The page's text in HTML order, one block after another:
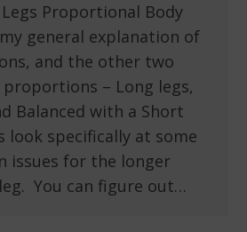
Proportional Body
general explanation of
and the other two
– Long legs,
Balanced with a Short
look specifically at some
issues for the longer
You can figure out…